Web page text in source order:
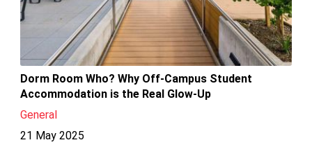
Dorm Room Who? Why Off-Campus Student
Accommodation is the Real Glow-Up
General
21 May 2025